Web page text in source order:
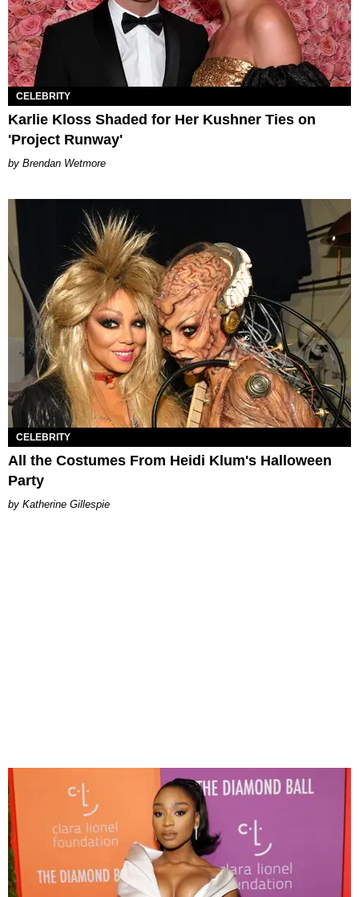
CELEBRITY
Karlie Kloss Shaded for Her Kushner Ties on
'Project Runway'
Brendan Wetmore
CELEBRITY
All the Costumes From Heidi Klum's Halloween
Party
Katherine Gillespie